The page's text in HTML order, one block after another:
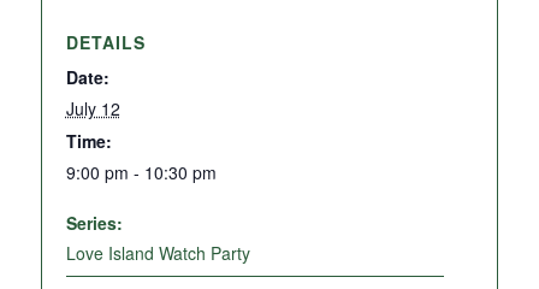
DETAILS
Date:
July 12
Time:
9:00 pm - 10:30 pm
Series:
Love Island Watch Party